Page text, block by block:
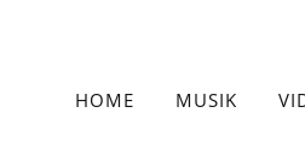
HOME MUSIK